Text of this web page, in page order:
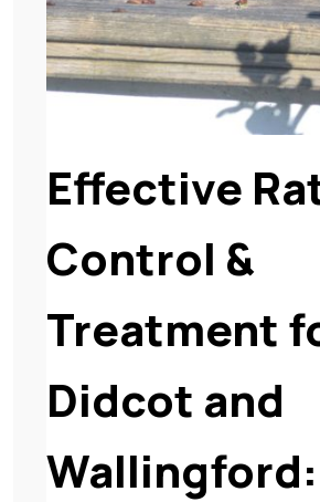
Effective
Control &
Treatment
Didcot and